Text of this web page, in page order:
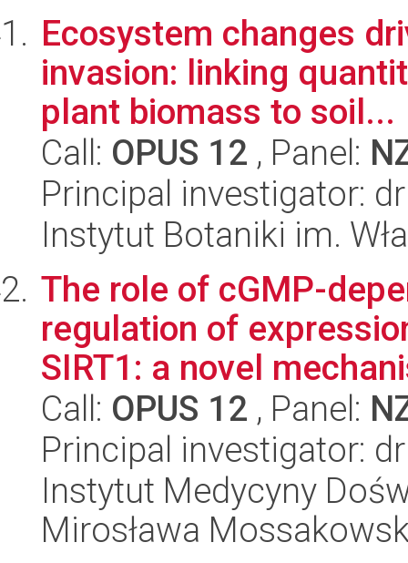
Ecosystem changes
invasion: linking
plant biomass to soil...
Call: OPUS 12 , Panel:
Principal investigator:
Instytut Botaniki im.
The role of cGMP-
regulation of
SIRT1: a novel
Call: OPUS 12 , Panel:
Principal investigator:
Instytut Medycyny
Mirosława